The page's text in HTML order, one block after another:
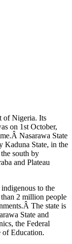
of Nigeria. Its
on 1st October,
Nasarawa State
Kaduna State, in the
south by
and Plateau
to the
2 million people
The state is
State and
the Federal
of Education.